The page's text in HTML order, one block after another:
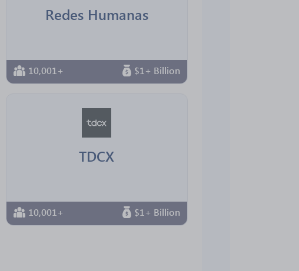
Redes Humanas
10,001+ $1+ Billion
TDCX
10,001+ $1+ Billion